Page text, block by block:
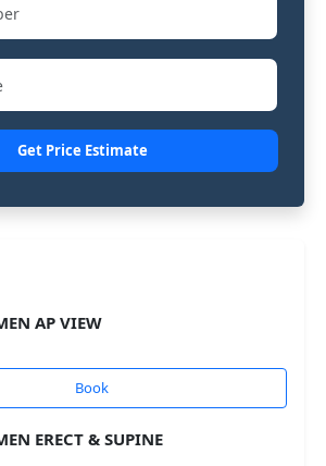
Get Price Estimate
AP VIEW
Book
ERECT & SUPINE